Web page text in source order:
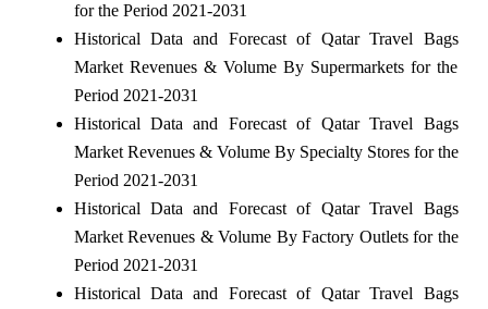
for the Period 2021-2031
Historical Data and Forecast of Qatar Travel Bags
Market Revenues & Volume By Supermarkets for the
Period 2021-2031
Historical Data and Forecast of Qatar Travel Bags
Market Revenues & Volume By Specialty Stores for the
Period 2021-2031
Historical Data and Forecast of Qatar Travel Bags
Market Revenues & Volume By Factory Outlets for the
Period 2021-2031
Historical Data and Forecast of Qatar Travel Bags